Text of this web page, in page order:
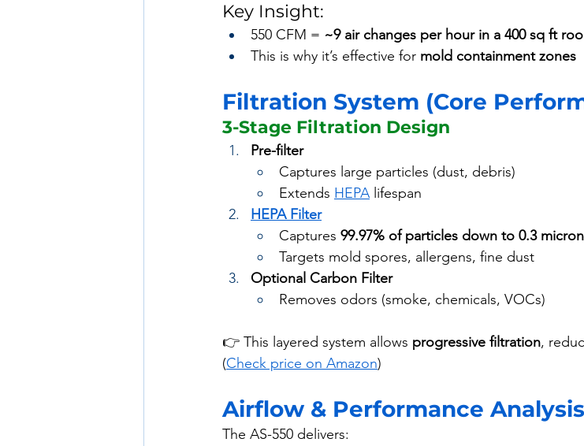
Key Insight:
550 CFM = ~9 air changes per hour in a 400 sq ft
This is why it’s effective for mold containment zones
Filtration System (Core
3-Stage Filtration Design
Pre-filter
Captures large particles (dust, debris)
Extends HEPA lifespan
HEPA Filter
Captures 99.97% of particles down to 0.3
Targets mold spores, allergens, fine dust
Optional Carbon Filter
Removes odors (smoke, chemicals, VOCs)
👉 This layered system allows progressive filtration,
(Check price on Amazon)
Airflow & Performance Analysis
The AS-550 delivers: